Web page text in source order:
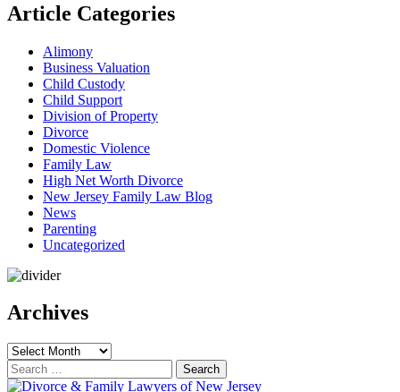
Article Categories
Alimony
Business Valuation
Child Custody
Child Support
Division of Property
Divorce
Domestic Violence
Family Law
High Net Worth Divorce
New Jersey Family Law Blog
News
Parenting
Uncategorized
Archives
Archives
Search
for: